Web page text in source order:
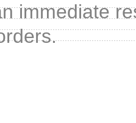
immediate